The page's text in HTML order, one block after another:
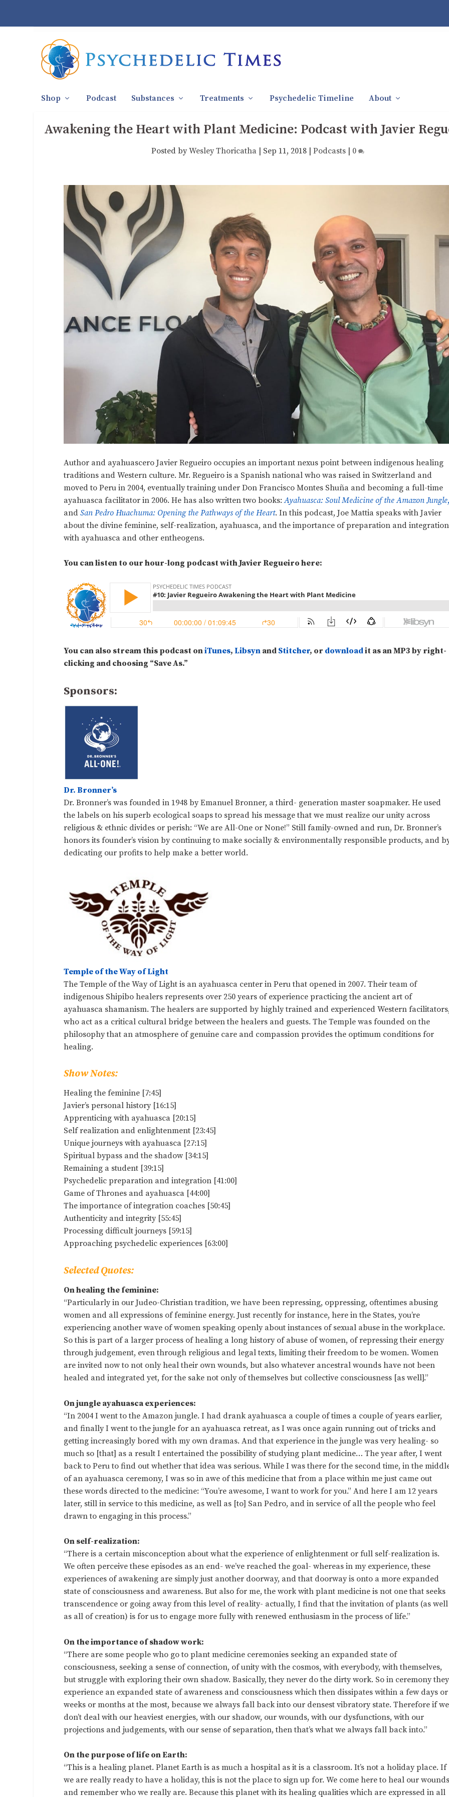
Shop Podcast Substances Treatments Psychedelic Timeline About
Awakening the Heart with Plant Medicine: Podcast with Javier
Posted byWesley Thoricatha | Sep 11, 2018 |Podcasts | 0
Author and ayahuascero Javier Regueiro occupies an important nexus point between indigenous healing
traditions and Western culture. Mr. Regueiro is a Spanish national who was raised in Switzerland and
moved to Peru in 2004, eventually training under Don Francisco Montes Shuña and becoming a full-time
ayahuasca facilitator in 2006. He has also written two books:Ayahuasca: Soul Medicine of the Amazon Jungle
andSan Pedro Huachuma: Opening the Pathways of the Heart. In this podcast, Joe Mattia speaks with Javier
about the divine feminine, self-realization, ayahuasca, and the importance of preparation and integration
with ayahuasca and other entheogens.
You can listen to our hour-long podcast with Javier Regueiro here:
You can also stream this podcast oniTunes,Libsyn and Stitcher, or downloadit as an MP3 by right-
clicking and choosing “Save As.”
Sponsors:
Dr. Bronner’s
Dr. Bronner’s was founded in 1948 by Emanuel Bronner, a third- generation master soapmaker. He used
the labels on his superb ecological soaps to spread his message that we must realize our unity across
religious & ethnic divides or perish: “We are All-One or None!” Still family-owned and run, Dr. Bronner’s
honors its founder’s vision by continuing to make socially & environmentally responsible products, and
dedicating our profits to help make a better world.
Temple of the Way of Light
The Temple of the Way of Light is an ayahuasca center in Peru that opened in 2007. Their team of
indigenous Shipibo healers represents over 250 years of experience practicing the ancient art of
ayahuasca shamanism. The healers are supported by highly trained and experienced Western
who act as a critical cultural bridge between the healers and guests. The Temple was founded on the
philosophy that an atmosphere of genuine care and compassion provides the optimum conditions for
healing.
Show Notes:
Healing the feminine [7:45]
Javier’s personal history [16:15]
Apprenticing with ayahuasca [20:15]
Self realization and enlightenment [23:45]
Unique journeys with ayahuasca [27:15]
Spiritual bypass and the shadow [34:15]
Remaining a student [39:15]
Psychedelic preparation and integration [41:00]
Game of Thrones and ayahuasca [44:00]
The importance of integration coaches [50:45]
Authenticity and integrity [55:45]
Processing difficult journeys [59:15]
Approaching psychedelic experiences [63:00]
Selected Quotes:
On healing the feminine:
“Particularly in our Judeo-Christian tradition, we have been repressing, oppressing, oftentimes abusing
women and all expressions of feminine energy. Just recently for instance, here in the States, you’re
experiencing another wave of women speaking openly about instances of sexual abuse in the workplace.
So this is part of a larger process of healing a long history of abuse of women, of repressing their energy
through judgement, even through religious and legal texts, limiting their freedom to be women. Women
are invited now to not only heal their own wounds, but also whatever ancestral wounds have not been
healed and integrated yet, for the sake not only of themselves but collective consciousness [as well].”
On jungle ayahuasca experiences:
“In 2004 I went to the Amazon jungle. I had drank ayahuasca a couple of times a couple of years earlier,
and finally I went to the jungle for an ayahuasca retreat, as I was once again running out of tricks and
getting increasingly bored with my own dramas. And that experience in the jungle was very healing- so
much so [that] as a result I entertained the possibility of studying plant medicine… The year after, I went
back to Peru to find out whether that idea was serious. While I was there for the second time, in the
of an ayahuasca ceremony, I was so in awe of this medicine that from a place within me just came out
these words directed to the medicine: “You’re awesome, I want to work for you.” And here I am 12 years
later, still in service to this medicine, as well as [to] San Pedro, and in service of all the people who feel
drawn to engaging in this process.”
On self-realization:
“There is a certain misconception about what the experience of enlightenment or full self-realization is.
We often perceive these episodes as an end- we’ve reached the goal- whereas in my experience, these
experiences of awakening are simply just another doorway, and that doorway is onto a more expanded
state of consciousness and awareness. But also for me, the work with plant medicine is not one that seeks
transcendence or going away from this level of reality- actually, I find that the invitation of plants (as well
as all of creation) is for us to engage more fully with renewed enthusiasm in the process of life.”
On the importance of shadow work:
“There are some people who go to plant medicine ceremonies seeking an expanded state of
consciousness, seeking a sense of connection, of unity with the cosmos, with everybody, with themselves,
but struggle with exploring their own shadow. Basically, they never do the dirty work. So in ceremony they
experience an expanded state of awareness and consciousness which then dissipates within a few days or
weeks or months at the most, because we always fall back into our densest vibratory state. Therefore if we
don’t deal with our heaviest energies, with our shadow, our wounds, with our dysfunctions, with our
projections and judgements, with our sense of separation, then that’s what we always fall back into.”
On the purpose of life on Earth:
“This is a healing planet. Planet Earth is as much a hospital as it is a classroom. It’s not a holiday place. If
we are really ready to have a holiday, this is not the place to sign up for. We come here to heal our
and remember who we really are. Because this planet with its healing qualities which are expressed in all